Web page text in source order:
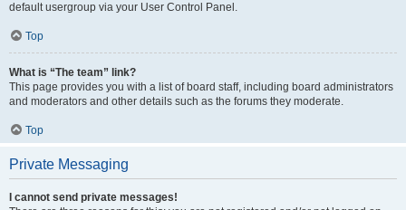
default usergroup via your User Control Panel.
Top
What is “The team” link?
This page provides you with a list of board staff, including board administrators
and moderators and other details such as the forums they moderate.
Top
Private Messaging
I cannot send private messages!